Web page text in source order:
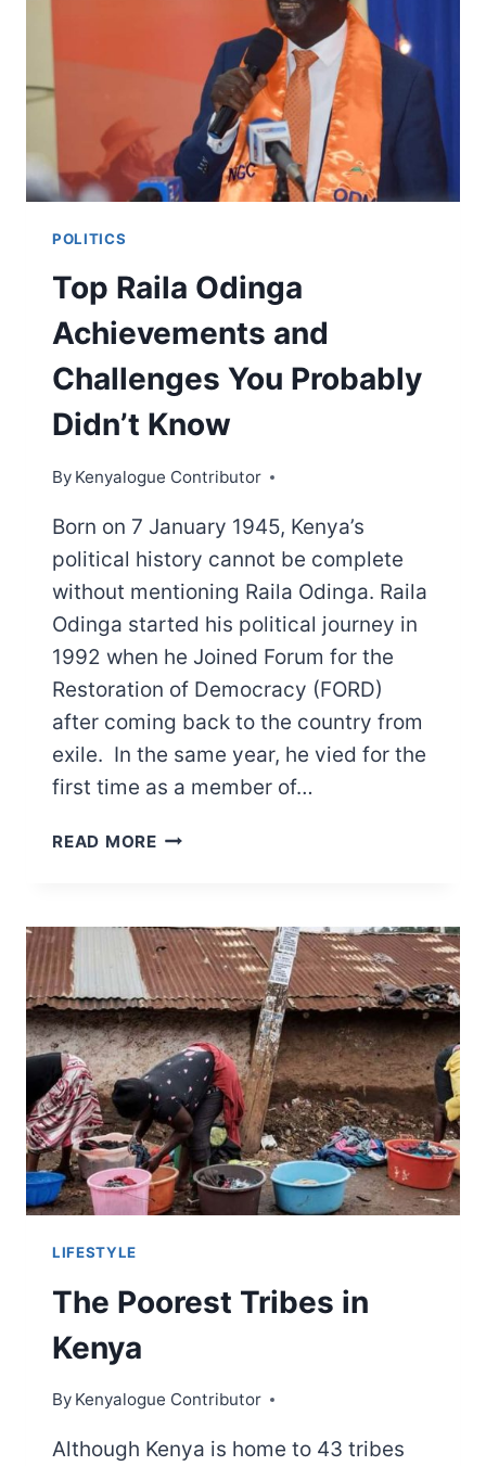
KNOW
SUCCESSFULLY
ACTIVATE
POLITICS
Top Raila Odinga
Achievements and
Challenges You Probably
Didn’t Know
By Kenyalogue Contributor
Born on 7 January 1945, Kenya’s
political history cannot be complete
without mentioning Raila Odinga. Raila
Odinga started his political journey in
1992 when he Joined Forum for the
Restoration of Democracy (FORD)
after coming back to the country from
exile. In the same year, he vied for the
first time as a member of…
READ MORETOP
AND
CHALLENGES
YOU
PROBABLY
DIDN’T
KNOW
LIFESTYLE
The Poorest Tribes in
Kenya
By Kenyalogue Contributor
Although Kenya is home to 43 tribes